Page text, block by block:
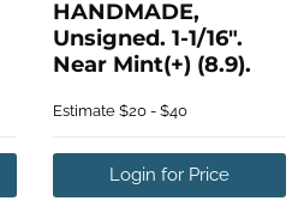
HANDMADE,
Unsigned. 1-1/16".
Near Mint(+) (8.9).
Estimate $20 - $40
Login for Price